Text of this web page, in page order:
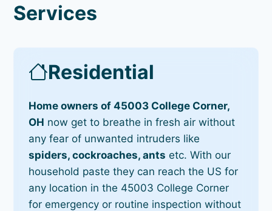
Services
Residential
Home owners of 45003 College Corner,
OH now get to breathe in fresh air without
any fear of unwanted intruders like
spiders, cockroaches, ants etc. With our
household paste they can reach the US for
any location in the 45003 College Corner
for emergency or routine inspection without